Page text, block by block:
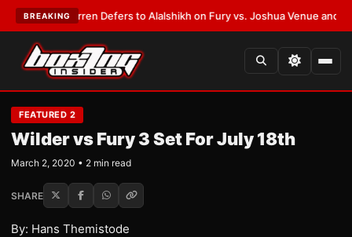
BREAKING
Frank Warren Defers to Alalshikh on Fury vs. Joshua Venue and Date
FEATURED 2
Wilder vs Fury 3 Set For July 18th
March 2, 2020 • 2 min read
SHARE
By: Hans Themistode